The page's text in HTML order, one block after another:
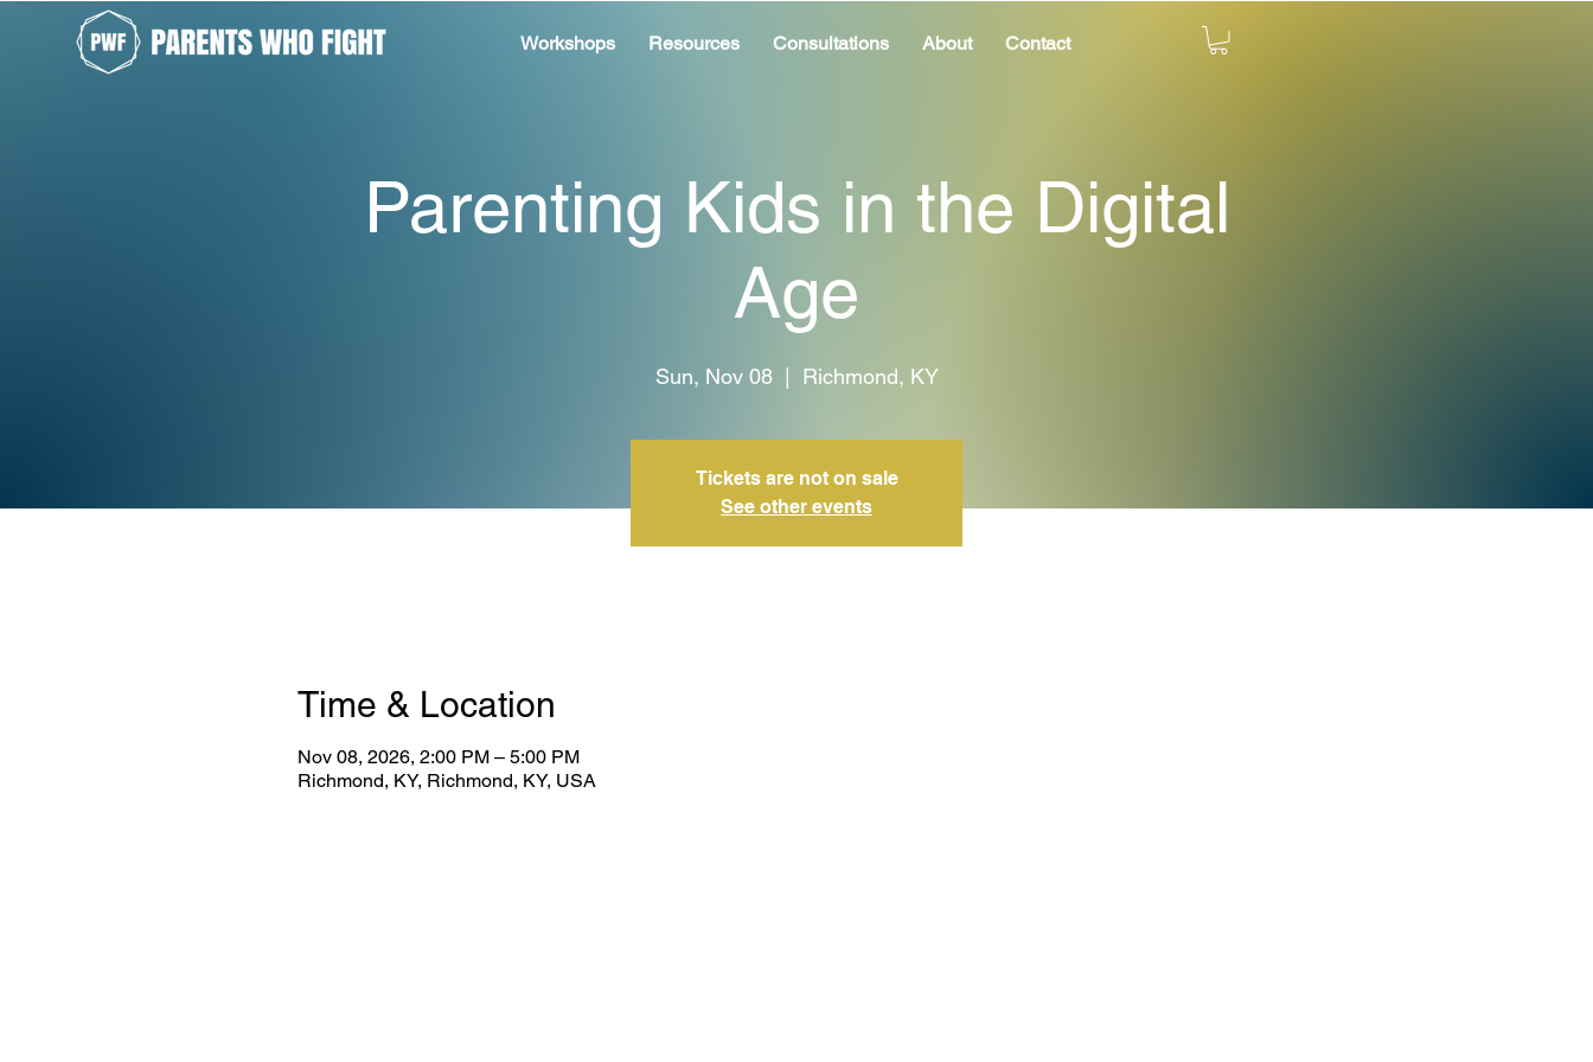
Workshops Resources Consultations About Contact
Parenting Kids in the Digital
Age
Sun, Nov 08
  |
Richmond, KY
Tickets are not on sale
See other events
Time & Location
Nov 08, 2026, 2:00 PM – 5:00 PM
Richmond, KY, Richmond, KY, USA